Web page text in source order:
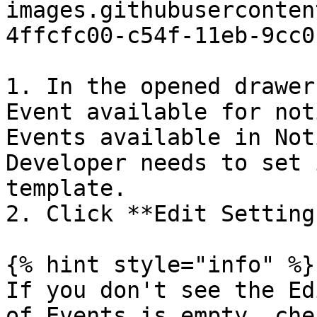
4ffcfc00-c54f-11eb-
1. In the opened
Event available for
Events available in
Developer needs to
template.
2. Click **Edit
{% hint style="info" %}
If you don't see the